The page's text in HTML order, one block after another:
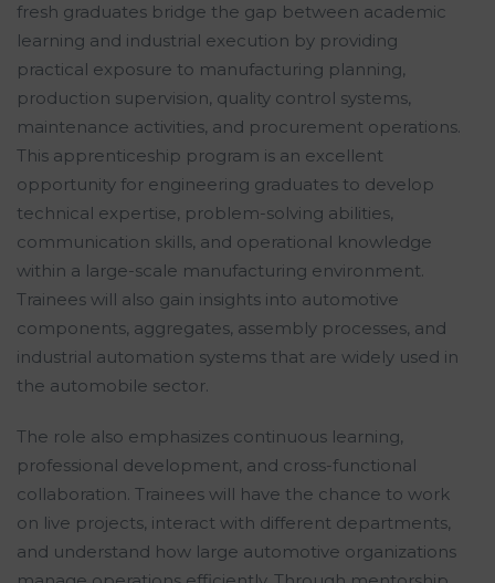
fresh graduates bridge the gap between academic
learning and industrial execution by providing
practical exposure to manufacturing planning,
production supervision, quality control systems,
maintenance activities, and procurement operations.
This apprenticeship program is an excellent
opportunity for engineering graduates to develop
technical expertise, problem-solving abilities,
communication skills, and operational knowledge
within a large-scale manufacturing environment.
Trainees will also gain insights into automotive
components, aggregates, assembly processes, and
industrial automation systems that are widely used in
the automobile sector.
The role also emphasizes continuous learning,
professional development, and cross-functional
collaboration. Trainees will have the chance to work
on live projects, interact with different departments,
and understand how large automotive organizations